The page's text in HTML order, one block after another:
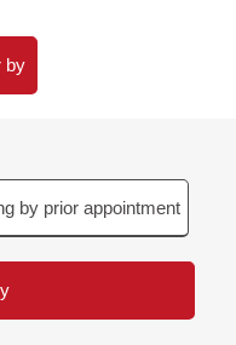
by
by prior appointment